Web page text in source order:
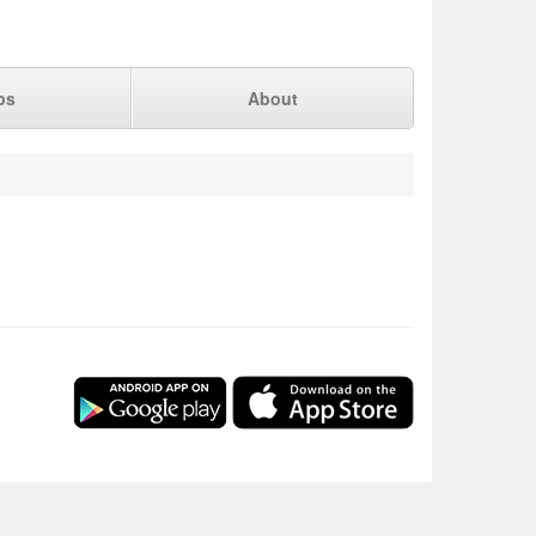
About